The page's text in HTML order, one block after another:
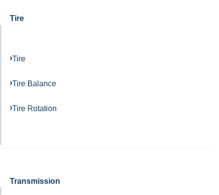
Tire
Tire
Tire Balance
Tire Rotation
Transmission